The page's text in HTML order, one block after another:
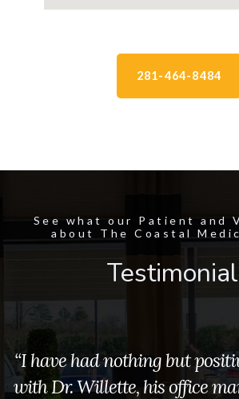
281-464-8484
See what our Patient and
about The Coastal
“I have had nothing but
with Dr. Willette, his office